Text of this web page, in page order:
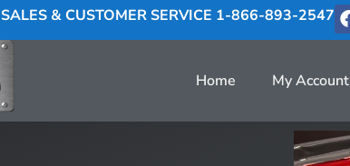
SALES & CUSTOMER SERVICE 1-866-893-2547
Home My Account